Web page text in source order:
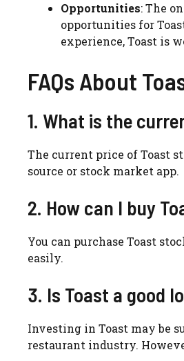
Opportunities: The
opportunities for
experience, Toast is
FAQs About
1. What is the
The current price of Toast
source or stock market app.
2. How can I buy
You can purchase Toast
easily.
3. Is Toast a good
Investing in Toast may be
restaurant industry.